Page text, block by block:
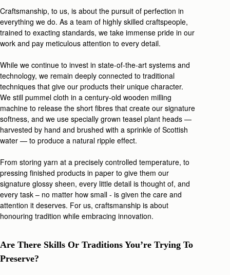
Craftsmanship, to us, is about the pursuit of perfection in
everything we do. As a team of highly skilled craftspeople,
trained to exacting standards, we take immense pride in our
work and pay meticulous attention to every detail.
While we continue to invest in state-of-the-art systems and
technology, we remain deeply connected to traditional
techniques that give our products their unique character.
We still pummel cloth in a century-old wooden milling
machine to release the short fibres that create our signature
softness, and we use specially grown teasel plant heads —
harvested by hand and brushed with a sprinkle of Scottish
water — to produce a natural ripple effect.
From storing yarn at a precisely controlled temperature, to
pressing finished products in paper to give them our
signature glossy sheen, every little detail is thought of, and
every task – no matter how small - is given the care and
attention it deserves. For us, craftsmanship is about
honouring tradition while embracing innovation.
Are There Skills Or Traditions You’re Trying To
Preserve?